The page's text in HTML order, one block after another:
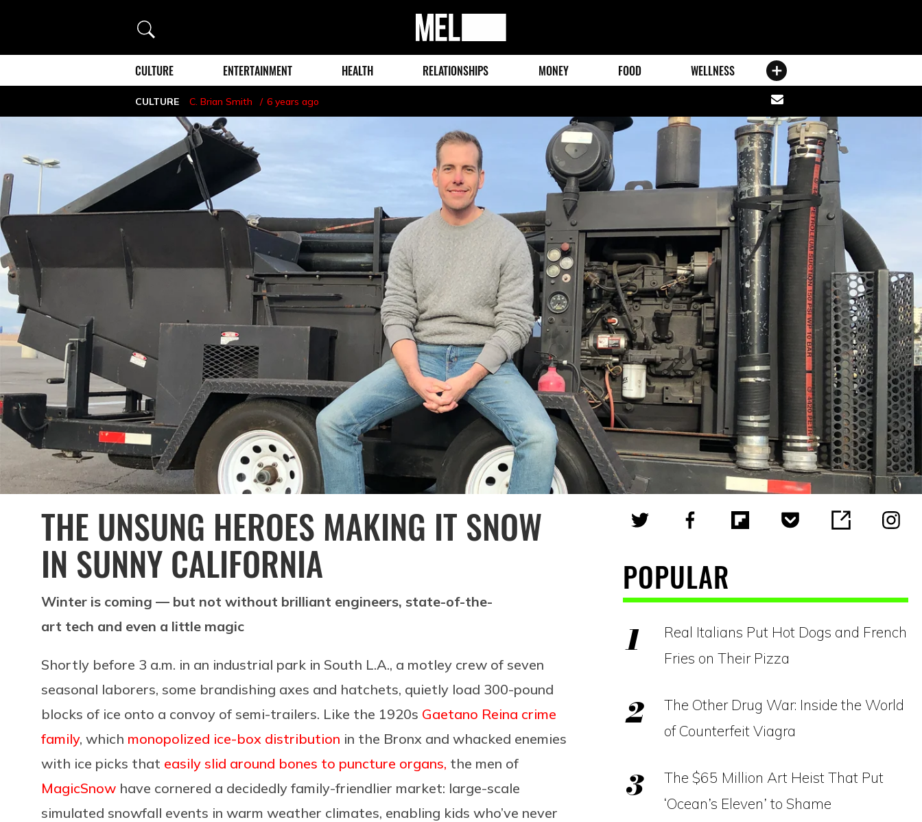
Search
MEL
Magazine
CULTURE ENTERTAINMENT HEALTH RELATIONSHIPS MONEY FOOD WELLNESS
CULTURE C. Brian Smith 6 years ago
Share
via
email
THE UNSUNG HEROES MAKING IT SNOW
IN SUNNY CALIFORNIA
Winter is coming — but not without brilliant engineers, state-of-the-
art tech and even a little magic
Shortly before 3 a.m. in an industrial park in South L.A., a motley crew of seven
seasonal laborers, some brandishing axes and hatchets, quietly load 300-pound
blocks of ice onto a convoy of semi-trailers. Like the 1920s Gaetano Reina crime
family, which monopolized ice-box distribution in the Bronx and whacked enemies
with ice picks that easily slid around bones to puncture organs, the men of
MagicSnow have cornered a decidedly family-friendlier market: large-scale
simulated snowfall events in warm weather climates, enabling kids who’ve never
POPULAR
Real Italians Put Hot Dogs and French
Fries on Their Pizza
The Other Drug War: Inside the World
of Counterfeit Viagra
The $65 Million Art Heist That Put
‘Ocean’s Eleven’ to Shame